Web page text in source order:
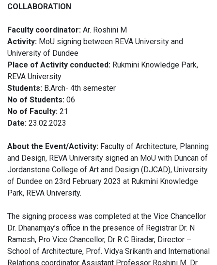
COLLABORATION
Faculty coordinator: Ar. Roshini M
Activity: MoU signing between REVA University and
University of Dundee
Place of Activity conducted: Rukmini Knowledge Park,
REVA University
Students: B.Arch- 4th semester
No of Students: 06
No of Faculty: 21
Date: 23.02.2023
About the Event/Activity: Faculty of Architecture, Planning
and Design, REVA University signed an MoU with Duncan of
Jordanstone College of Art and Design (DJCAD), University
of Dundee on 23rd February 2023 at Rukmini Knowledge
Park, REVA University.
The signing process was completed at the Vice Chancellor
Dr. Dhanamjay’s office in the presence of Registrar Dr. N
Ramesh, Pro Vice Chancellor, Dr R C Biradar, Director –
School of Architecture, Prof. Vidya Srikanth and International
Relations coordinator Assistant Professor Roshini M. Dr